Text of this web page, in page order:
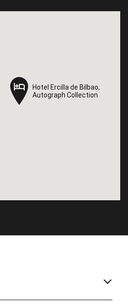
Hotel Ercilla de Bilbao,
Autograph Collection
Hotel Ercilla de Bilbao,
Autograph Collection